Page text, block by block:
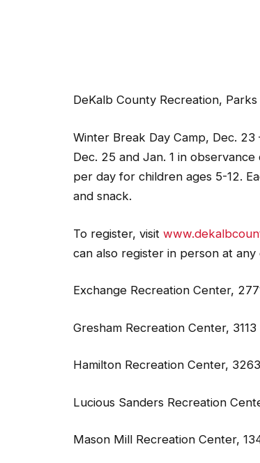
DeKalb County Recreation,
Winter Break Day Camp, Dec.
Dec. 25 and Jan. 1 in
per day for children ages 5-12.
and snack.
To register, visit
can also register in person at
Exchange Recreation Center,
Gresham Recreation Center,
Hamilton Recreation Center,
Lucious Sanders Recreation
Mason Mill Recreation Center,